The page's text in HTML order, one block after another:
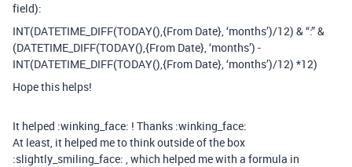
field):
INT(DATETIME_DIFF(TODAY(),{From Date}, ‘months’)/12) & “:” &
(DATETIME_DIFF(TODAY(),{From Date}, ‘months’) -
INT(DATETIME_DIFF(TODAY(),{From Date}, ‘months’)/12) *12)
Hope this helps!
It helped :winking_face: ! Thanks :winking_face:
At least, it helped me to think outside of the box
:slightly_smiling_face: , which helped me with a formula in